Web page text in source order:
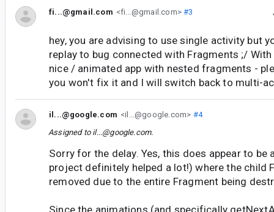
fi...@gmail.com <fi...@gmail.com>#3
hey, you are advising to use single activity but
replay to bug connected with Fragments ;/
nice / animated app with nested fragments -
you won't fix it and I will switch back to multi-
il...@google.com <il...@google.com> #4
Assigned to il...@google.com.
Sorry for the delay. Yes, this does appear to be
project definitely helped a lot!) where the child
removed due to the entire Fragment being